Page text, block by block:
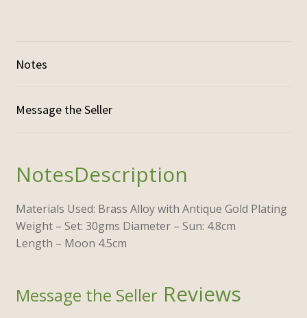
Notes
Description
Materials Used: Brass Alloy with Antique Gold Plating
Weight – Set: 30gms Diameter – Sun: 4.8cm
Length – Moon 4.5cm
Reviews